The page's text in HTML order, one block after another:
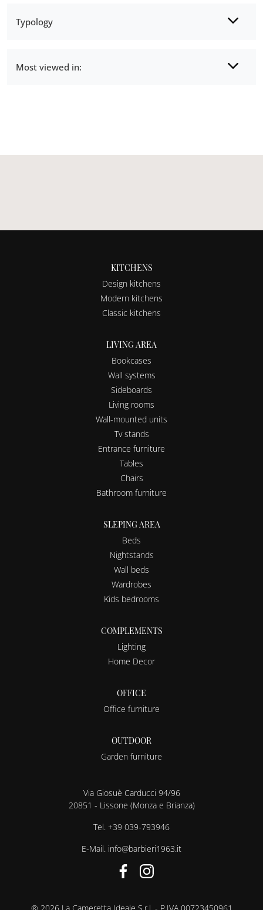
Typology
Most viewed in:
KITCHENS
Design kitchens
Modern kitchens
Classic kitchens
LIVING AREA
Bookcases
Wall systems
Sideboards
Living rooms
Wall-mounted units
Tv stands
Entrance furniture
Tables
Chairs
Bathroom furniture
SLEPING AREA
Beds
Nightstands
Wall beds
Wardrobes
Kids bedrooms
COMPLEMENTS
Lighting
Home Decor
OFFICE
Office furniture
OUTDOOR
Garden furniture
Via Giosuè Carducci 94/96
20851 - Lissone (Monza e Brianza)
Tel. +39 039-793946
E-Mail. info@barbieri1963.it